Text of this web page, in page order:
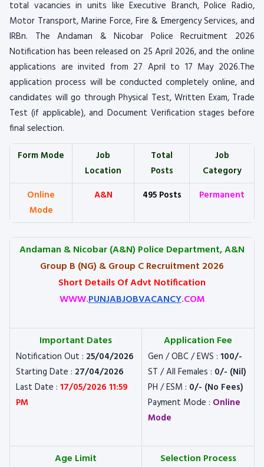
total vacancies in units like Executive Branch, Police Radio,
Motor Transport, Marine Force, Fire & Emergency Services, and
IRBn. The Andaman & Nicobar Police Recruitment 2026
Notification has been released on 25 April 2026, and the online
applications are invited from 27 April to 17 May 2026.The
application process will be conducted completely online, and
candidates will go through Physical Test, Written Exam, Trade
Test (if applicable), and Document Verification stages before
final selection.
Form Mode
Job
Location
Total
Posts
Job
Category
Online
Mode
A&N 495 Posts Permanent
Andaman & Nicobar (A&N) Police Department, A&N
Group B (NG) & Group C Recruitment 2026
Short Details Of Advt Notification
WWW.PUNJABJOBVACANCY.COM
Important Dates
Notification Out : 25/04/2026
Starting Date : 27/04/2026
Last Date : 17/05/2026 11:59
PM
Application Fee
Gen / OBC / EWS : 100/-
ST / All Females : 0/- (Nil)
PH / ESM : 0/- (No Fees)
Payment Mode : Online
Mode
Age Limit Selection Process